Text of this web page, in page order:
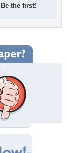
the first!